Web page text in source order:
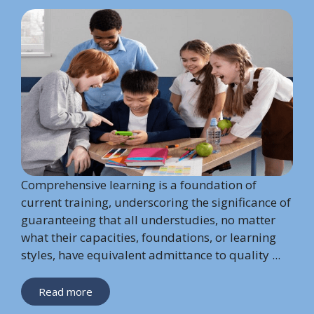
Comprehensive learning is a foundation of
current training, underscoring the significance of
guaranteeing that all understudies, no matter
what their capacities, foundations, or learning
styles, have equivalent admittance to quality ...
Read more